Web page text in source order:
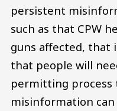
persistent
such as that CPW
guns affected, that
that people will
permitting process
misinformation